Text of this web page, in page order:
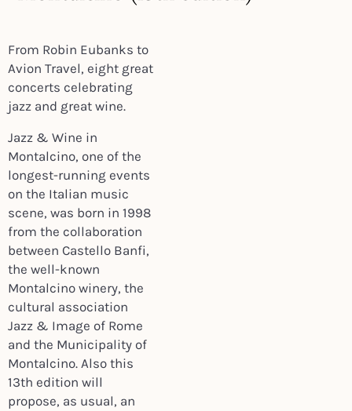
From Robin Eubanks to
Avion Travel, eight great
concerts celebrating
jazz and great wine.
Jazz & Wine in
Montalcino, one of the
longest-running events
on the Italian music
scene, was born in 1998
from the collaboration
between Castello Banfi,
the well-known
Montalcino winery, the
cultural association
Jazz & Image of Rome
and the Municipality of
Montalcino. Also this
13th edition will
propose, as usual, an